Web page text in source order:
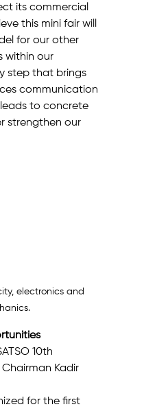
its commercial
this mini fair will
for our other
within our
step that brings
communication
to concrete
strengthen our
electronics and
10th
Kadir
for the first